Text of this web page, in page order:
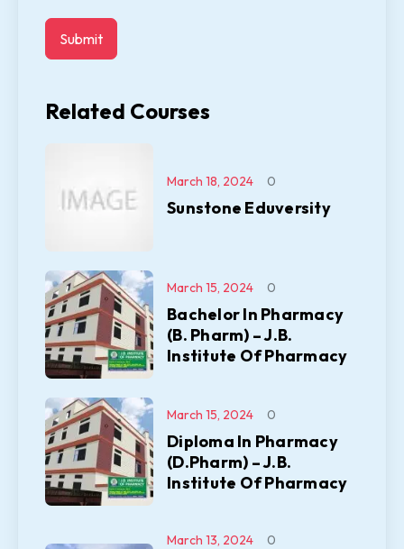
Related Courses
Sunstone Eduversity
March 18, 2024 0
Bachelor In Pharmacy
(B. Pharm) – J.B.
Institute Of Pharmacy
March 15, 2024 0
Diploma In Pharmacy
(D.Pharm) – J.B.
Institute Of Pharmacy
March 15, 2024 0
March 13, 2024 0